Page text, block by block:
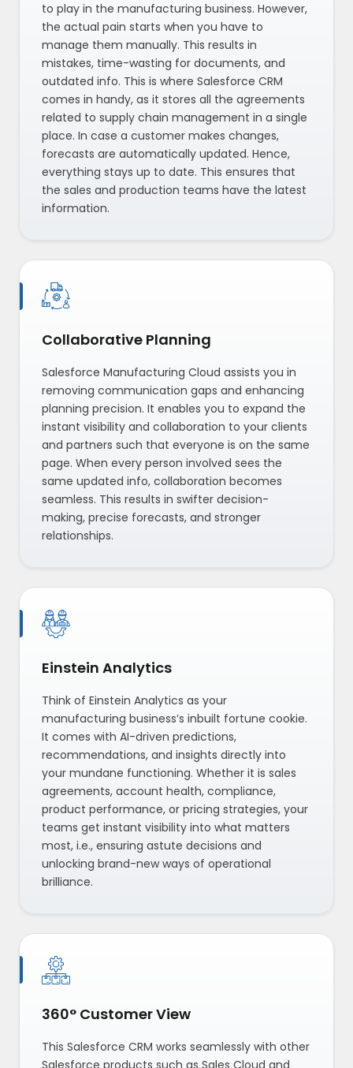
to play in the manufacturing business. However,
the actual pain starts when you have to
manage them manually. This results in
mistakes, time-wasting for documents, and
outdated info. This is where Salesforce CRM
comes in handy, as it stores all the agreements
related to supply chain management in a single
place. In case a customer makes changes,
forecasts are automatically updated. Hence,
everything stays up to date. This ensures that
the sales and production teams have the latest
information.
Collaborative Planning
Salesforce Manufacturing Cloud assists you in
removing communication gaps and enhancing
planning precision. It enables you to expand the
instant visibility and collaboration to your clients
and partners such that everyone is on the same
page. When every person involved sees the
same updated info, collaboration becomes
seamless. This results in swifter decision-
making, precise forecasts, and stronger
relationships.
Einstein Analytics
Think of Einstein Analytics as your
manufacturing business’s inbuilt fortune cookie.
It comes with AI-driven predictions,
recommendations, and insights directly into
your mundane functioning. Whether it is sales
agreements, account health, compliance,
product performance, or pricing strategies, your
teams get instant visibility into what matters
most, i.e., ensuring astute decisions and
unlocking brand-new ways of operational
brilliance.
360° Customer View
This Salesforce CRM works seamlessly with other